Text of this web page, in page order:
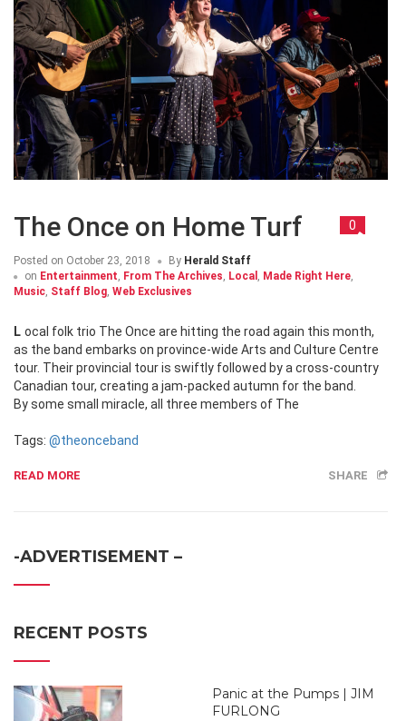
The Once on Home Turf 0
Posted on October 23, 2018 By Herald Staff
on Entertainment, From The Archives, Local , Made Right Here,
Music, Staff Blog, Web Exclusives
Local folk trio The Once are hitting the road again this month,
as the band embarks on province-wide Arts and Culture Centre
tour. Their provincial tour is swiftly followed by a cross-country
Canadian tour, creating a jam-packed autumn for the band.
By some small miracle, all three members of The
Tags: @theonceband
READ MORE SHARE
-ADVERTISEMENT –
RECENT POSTS
Panic at the Pumps | JIM
FURLONG